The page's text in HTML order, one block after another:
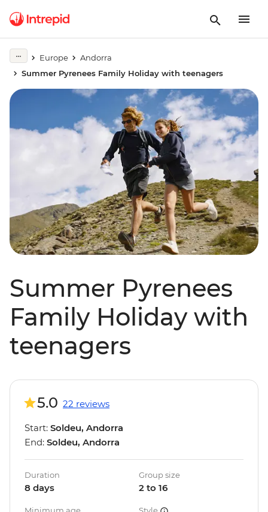
Europe
Andorra
Summer Pyrenees Family Holiday with teenagers
Summer Pyrenees
Family Holiday with
teenagers
5.0 22 reviews
Start: Soldeu, Andorra
End: Soldeu, Andorra
Duration
8 days
Group size
2 to 16